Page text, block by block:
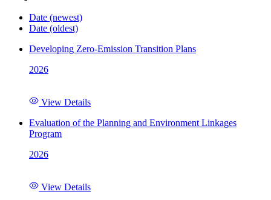
Date (newest)
Date (oldest)
Developing Zero-Emission Transition Plans
2026
View Details
Evaluation of the Planning and Environment Linkages
Program
2026
View Details